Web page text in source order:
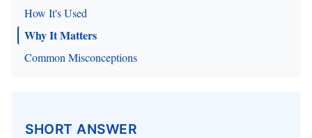
How It's Used
Why It Matters
Common Misconceptions
SHORT ANSWER